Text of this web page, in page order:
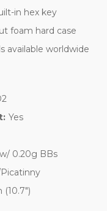
in hex key
foam hard case
available worldwide
Yes
0.20g BBs
(10.7")